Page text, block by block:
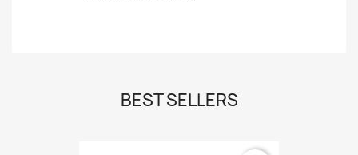
BEST SELLERS